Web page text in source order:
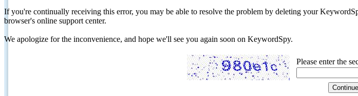
If you're continually receiving this error, you may be able to resolve the problem by deleting your
browser's online support center.
We apologize for the inconvenience, and hope we'll see you again soon on KeywordSpy.
Please enter the